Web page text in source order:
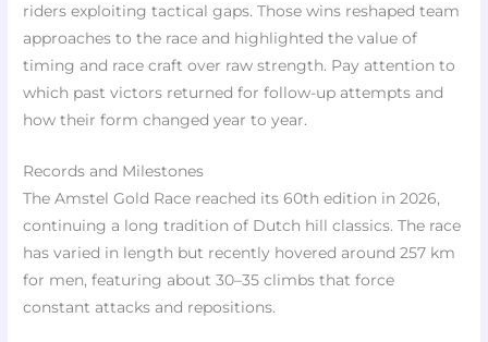
riders exploiting tactical gaps. Those wins reshaped team
approaches to the race and highlighted the value of
timing and race craft over raw strength. Pay attention to
which past victors returned for follow-up attempts and
how their form changed year to year.
Records and Milestones
The Amstel Gold Race reached its 60th edition in 2026,
continuing a long tradition of Dutch hill classics. The race
has varied in length but recently hovered around 257 km
for men, featuring about 30–35 climbs that force
constant attacks and repositions.